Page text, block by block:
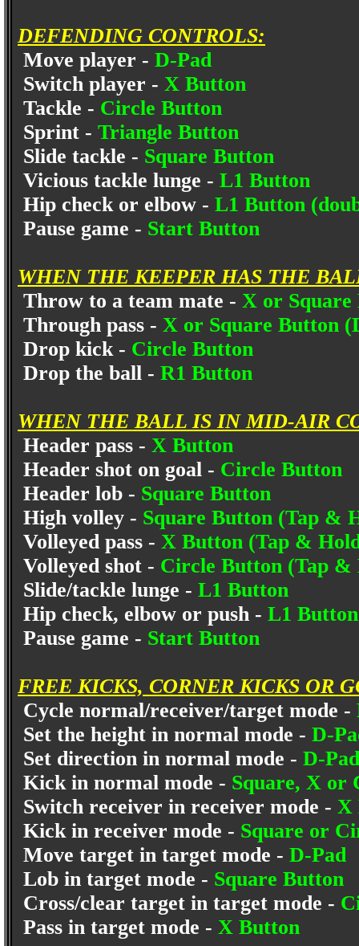
DEFENDING CONTROLS:
Move player - D-Pad
Switch player - X Button
Tackle - Circle Button
Sprint - Triangle Button
Slide tackle - Square Button
Vicious tackle lunge - L1 Button
Hip check or elbow - L1 Button
Pause game - Start Button
WHEN THE KEEPER HAS THE
Throw to a team mate - X or Square
Through pass - X or Square Button
Drop kick - Circle Button
Drop the ball - R1 Button
WHEN THE BALL IS IN MID-AIR
Header pass - X Button
Header shot on goal - Circle Button
Header lob - Square Button
High volley - Square Button (Tap &
Volleyed pass - X Button (Tap &
Volleyed shot - Circle Button (Tap &
Slide/tackle lunge - L1 Button
Hip check, elbow or push - L1
Pause game - Start Button
FREE KICKS, CORNER KICKS OR
Cycle normal/receiver/target mode -
Set the height in normal mode - D-
Set direction in normal mode - D-
Kick in normal mode - Square, X or
Switch receiver in receiver mode - X
Kick in receiver mode - Square or
Move target in target mode - D-Pad
Lob in target mode - Square Button
Cross/clear target in target mode -
Pass in target mode - X Button